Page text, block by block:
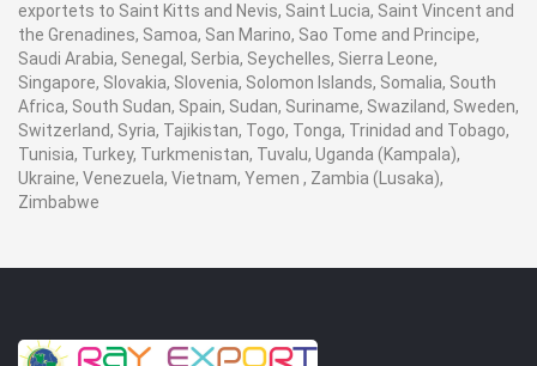
exportets to Saint Kitts and Nevis, Saint Lucia, Saint Vincent and
the Grenadines, Samoa, San Marino, Sao Tome and Principe,
Saudi Arabia, Senegal, Serbia, Seychelles, Sierra Leone,
Singapore, Slovakia, Slovenia, Solomon Islands, Somalia, South
Africa, South Sudan, Spain, Sudan, Suriname, Swaziland, Sweden,
Switzerland, Syria, Tajikistan, Togo, Tonga, Trinidad and Tobago,
Tunisia, Turkey, Turkmenistan, Tuvalu, Uganda (Kampala),
Ukraine, Venezuela, Vietnam, Yemen , Zambia (Lusaka),
Zimbabwe